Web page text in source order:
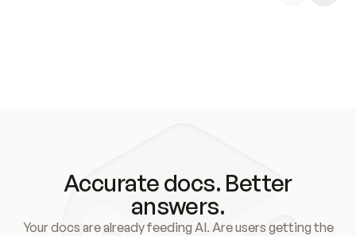
Accurate docs. Better
answers.
Your docs are already feeding AI. Are users getting the